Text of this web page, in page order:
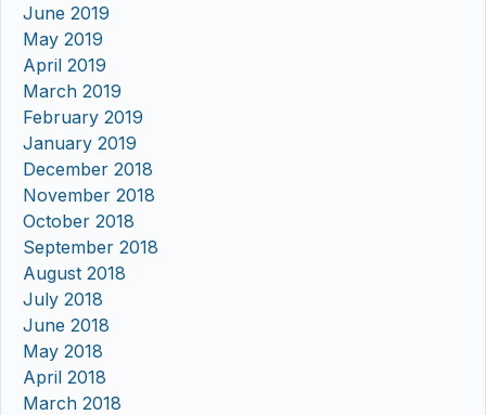
June 2019
May 2019
April 2019
March 2019
February 2019
January 2019
December 2018
November 2018
October 2018
September 2018
August 2018
July 2018
June 2018
May 2018
April 2018
March 2018